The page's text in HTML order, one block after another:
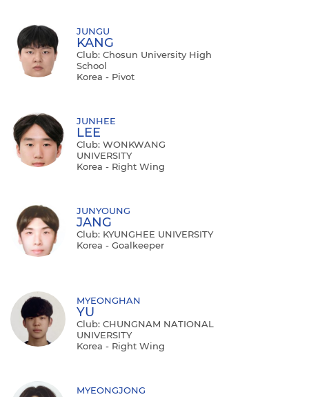
JUNGU
KANG
Club: Chosun University High
School
Korea - Pivot
JUNHEE
LEE
Club: WONKWANG
UNIVERSITY
Korea - Right Wing
JUNYOUNG
JANG
Club: KYUNGHEE UNIVERSITY
Korea - Goalkeeper
MYEONGHAN
YU
Club: CHUNGNAM NATIONAL
UNIVERSITY
Korea - Right Wing
MYEONGJONG